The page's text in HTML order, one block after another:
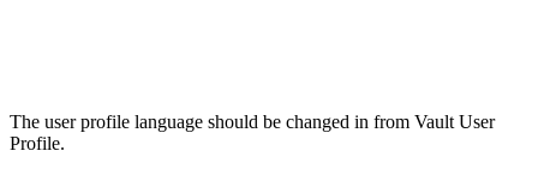
The user profile language should be changed in from Vault User
Profile.